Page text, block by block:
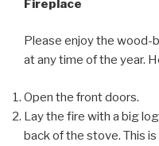
Fireplace
Please enjoy the wood-
at any time of the year.
Open the front doors.
Lay the fire with a big
back of the stove. This